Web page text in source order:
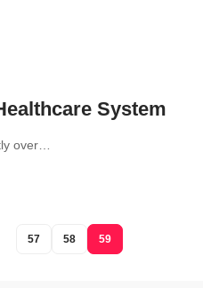
System
over…
57 58 59